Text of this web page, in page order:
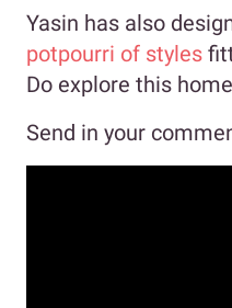
Yasin has also
potpourri of styles
Do explore this
Send in your